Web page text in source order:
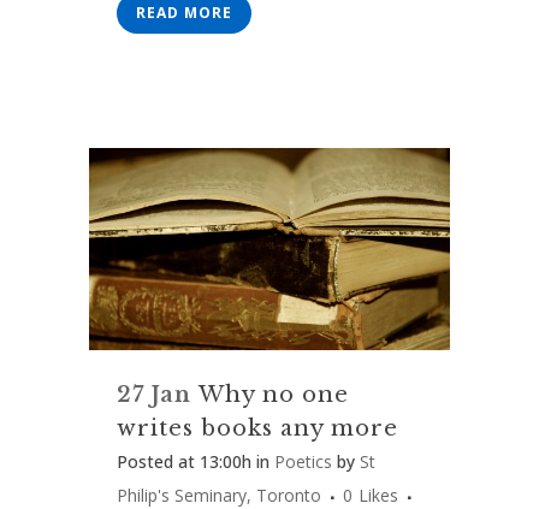
READ MORE
27 Jan Why no one
writes books any more
Posted at 13:00h in Poetics by St
Philip's Seminary, Toronto
0 Likes